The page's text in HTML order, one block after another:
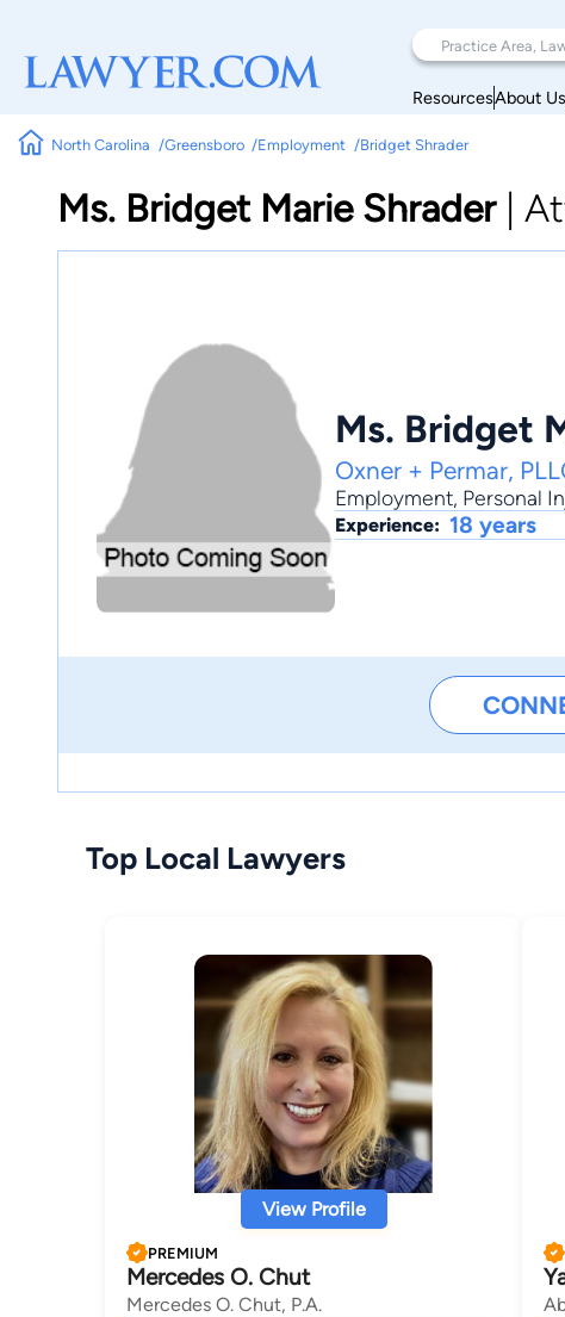
ResourcesAbout Us
North Carolina Greensboro Employment Bridget Shrader
Ms. Bridget Marie Shrader
Ms. Bridget
Oxner + Permar,
Employment, Personal
Experience: 18 years
Top Local Lawyers
View Profile
PREMIUM
Mercedes O. Chut
Mercedes O. Chut, P.A.